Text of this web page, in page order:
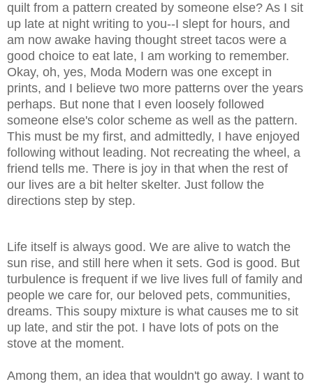
quilt from a pattern created by someone else? As I sit
up late at night writing to you--I slept for hours, and
am now awake having thought street tacos were a
good choice to eat late, I am working to remember.
Okay, oh, yes, Moda Modern was one except in
prints, and I believe two more patterns over the years
perhaps. But none that I even loosely followed
someone else's color scheme as well as the pattern.
This must be my first, and admittedly, I have enjoyed
following without leading. Not recreating the wheel, a
friend tells me. There is joy in that when the rest of
our lives are a bit helter skelter. Just follow the
directions step by step.
Life itself is always good. We are alive to watch the
sun rise, and still here when it sets. God is good. But
turbulence is frequent if we live lives full of family and
people we care for, our beloved pets, communities,
dreams. This soupy mixture is what causes me to sit
up late, and stir the pot. I have lots of pots on the
stove at the moment.
Among them, an idea that wouldn't go away. I want to